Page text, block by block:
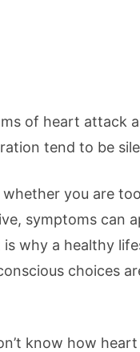
of heart attack
tend to be
whether you are
symptoms can
why a healthy
choices
know how